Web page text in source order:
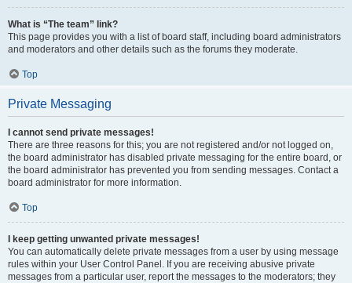
What is “The team” link?
This page provides you with a list of board staff, including board administrators
and moderators and other details such as the forums they moderate.
Top
Private Messaging
I cannot send private messages!
There are three reasons for this; you are not registered and/or not logged on,
the board administrator has disabled private messaging for the entire board, or
the board administrator has prevented you from sending messages. Contact a
board administrator for more information.
Top
I keep getting unwanted private messages!
You can automatically delete private messages from a user by using message
rules within your User Control Panel. If you are receiving abusive private
messages from a particular user, report the messages to the moderators; they